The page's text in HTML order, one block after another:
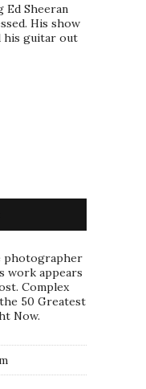
Ed Sheeran
His show
his guitar out
photographer
work appears
Complex
50 Greatest
Now.